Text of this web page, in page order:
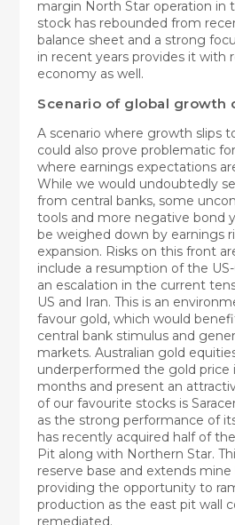
margin North Star operation in
stock has rebounded from
balance sheet and a strong
in recent years provides it with
economy as well.
Scenario of global growth
A scenario where growth slips
could also prove problematic
where earnings expectations
While we would undoubtedly
from central banks, some
tools and more negative bond
be weighed down by earnings
expansion. Risks on this front
include a resumption of the
an escalation in the current
US and Iran. This is an
favour gold, which would
central bank stimulus and
markets. Australian gold
underperformed the gold price
months and present an
of our favourite stocks is
as the strong performance of
has recently acquired half of
Pit along with Northern Star.
reserve base and extends mine
providing the opportunity to
production as the east pit wall
remediated.